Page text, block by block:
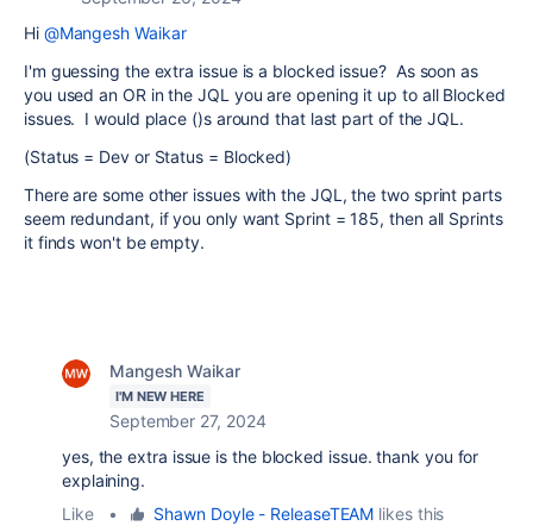
Hi @Mangesh Waikar
I'm guessing the extra issue is a blocked issue? As soon as
you used an OR in the JQL you are opening it up to all Blocked
issues. I would place ()s around that last part of the JQL.
(Status = Dev or Status = Blocked)
There are some other issues with the JQL, the two sprint parts
seem redundant, if you only want Sprint = 185, then all Sprints
it finds won't be empty.
Mangesh Waikar
I'M NEW HERE
September 27, 2024
yes, the extra issue is the blocked issue. thank you for
explaining.
Like
• Shawn Doyle - ReleaseTEAM likes this